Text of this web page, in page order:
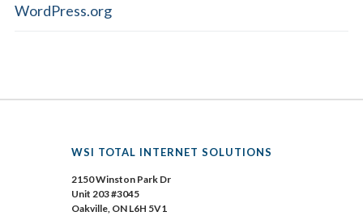
WordPress.org
WSI TOTAL INTERNET SOLUTIONS
2150 Winston Park Dr
Unit 203 #3045
Oakville, ON L6H 5V1